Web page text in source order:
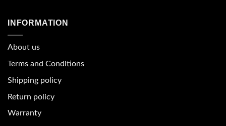
INFORMATION
About us
Terms and Conditions
Shipping policy
Return policy
Warranty